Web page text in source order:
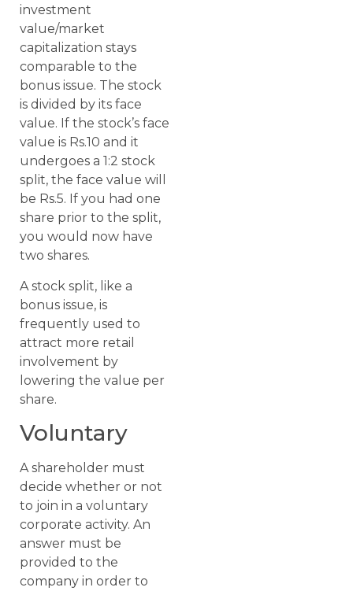
investment
value/market
capitalization stays
comparable to the
bonus issue. The stock
is divided by its face
value. If the stock’s face
value is Rs.10 and it
undergoes a 1:2 stock
split, the face value will
be Rs.5. If you had one
share prior to the split,
you would now have
two shares.
A stock split, like a
bonus issue, is
frequently used to
attract more retail
involvement by
lowering the value per
share.
Voluntary
A shareholder must
decide whether or not
to join in a voluntary
corporate activity. An
answer must be
provided to the
company in order to